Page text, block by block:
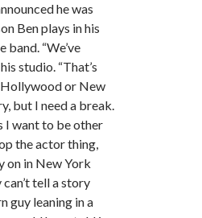
he was
Ben plays in his
“We’ve
studio. “That’s
Hollywood or New
but I need a break.
I want to be other
the actor thing,
on in New York
tell a story
guy leaning in a